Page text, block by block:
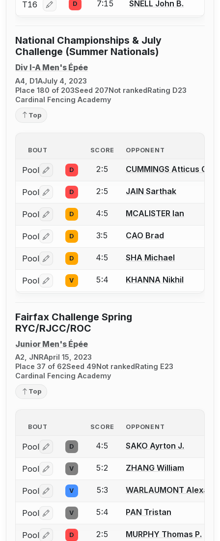
T16 Log in or create an account to report a bout
D 7:15 SNELL John B.
National Championships & July
Challenge (Summer Nationals)
Div I-A Men's Épée
A4, D1AJuly 4, 2023
Place 180 of 203Seed 207Not rankedRating D23
Cardinal Fencing Academy
Top
BOUT SCORE OPPONENT
Pool Log in or create an account to report a bout
D 2:5 CUMMINGS Atticus C.
Pool Log in or create an account to report a bout
D 2:5 JAIN Sarthak
Pool Log in or create an account to report a bout
D 4:5 MCALISTER Ian
Pool Log in or create an account to report a bout
D 3:5 CAO Brad
Pool Log in or create an account to report a bout
D 4:5 SHA Michael
Pool Log in or create an account to report a bout
V 5:4 KHANNA Nikhil
Fairfax Challenge Spring
RYC/RJCC/ROC
Junior Men's Épée
A2, JNRApril 15, 2023
Place 37 of 62Seed 49Not rankedRating E23
Cardinal Fencing Academy
Top
BOUT SCORE OPPONENT
Pool Log in or create an account to report a bout
D 4:5 SAKO Ayrton J.
Pool Log in or create an account to report a bout
V 5:2 ZHANG William
Pool Log in or create an account to report a bout
V 5:3 WARLAUMONT
Pool Log in or create an account to report a bout
V 5:4 PAN Tristan
Pool Log in or create an account to report a bout
D 2:5 MURPHY Thomas P.